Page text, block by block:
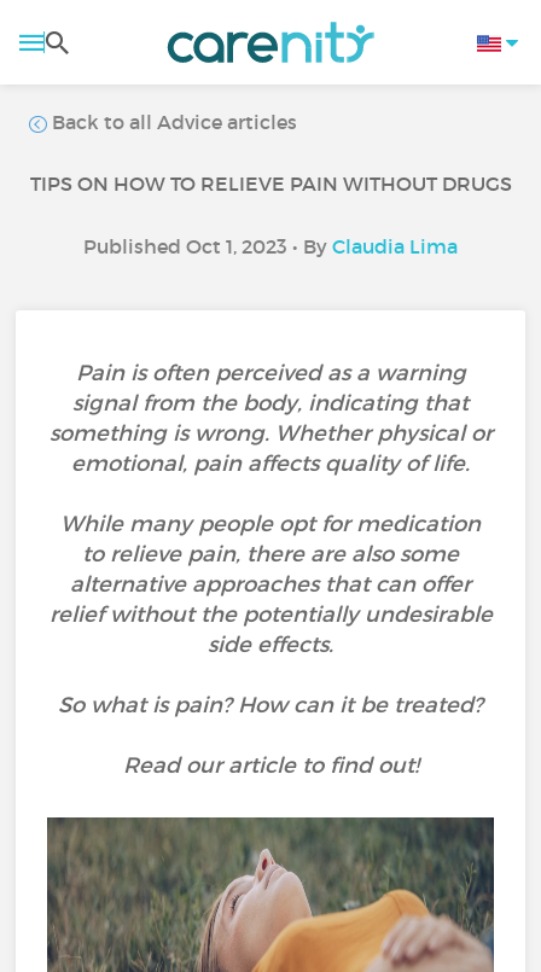
Back to all Advice articles
TIPS ON HOW TO RELIEVE PAIN WITHOUT DRUGS
Published Oct 1, 2023 • By Claudia Lima
Pain is often perceived as a warning
signal from the body, indicating that
something is wrong. Whether physical or
emotional, pain affects quality of life.
While many people opt for medication
to relieve pain, there are also some
alternative approaches that can offer
relief without the potentially undesirable
side effects.
So what is pain? How can it be treated?
Read our article to find out!